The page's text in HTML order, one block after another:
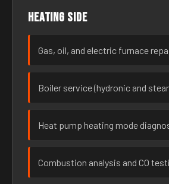
Heating side
Gas, oil, and electric furnace
Boiler service (hydronic and
Heat pump heating mode
Combustion analysis and CO